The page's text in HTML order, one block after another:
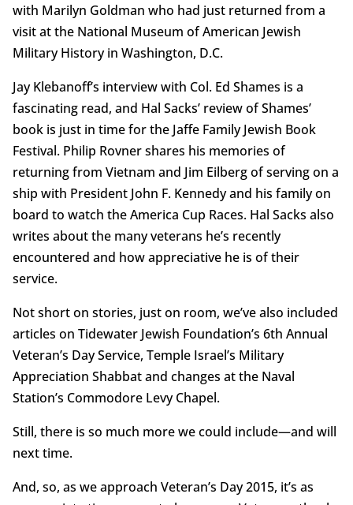
with Marilyn Goldman who had just returned from a
visit at the National Museum of American Jewish
Military History in Washington, D.C.
Jay Klebanoff’s interview with Col. Ed Shames is a
fascinating read, and Hal Sacks’ review of Shames’
book is just in time for the Jaffe Family Jewish Book
Festival. Philip Rovner shares his memories of
returning from Vietnam and Jim Eilberg of serving on a
ship with President John F. Kennedy and his family on
board to watch the America Cup Races. Hal Sacks also
writes about the many veterans he’s recently
encountered and how appreciative he is of their
service.
Not short on stories, just on room, we’ve also included
articles on Tidewater Jewish Foundation’s 6th Annual
Veteran’s Day Service, Temple Israel’s Military
Appreciation Shabbat and changes at the Naval
Station’s Commodore Levy Chapel.
Still, there is so much more we could include—and will
next time.
And, so, as we approach Veteran’s Day 2015, it’s as